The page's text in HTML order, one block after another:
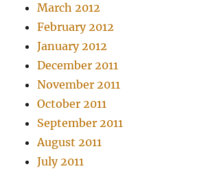
March 2012
February 2012
January 2012
December 2011
November 2011
October 2011
September 2011
August 2011
July 2011